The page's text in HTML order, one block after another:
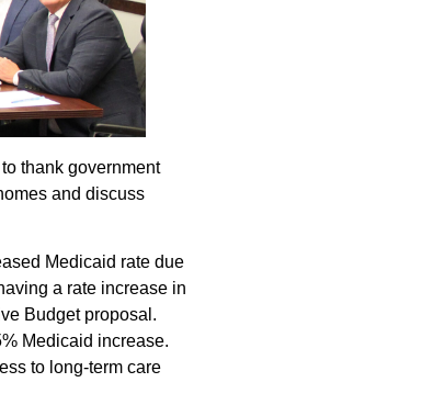
thank government
and discuss
Medicaid rate due
a rate increase in
Budget proposal.
Medicaid increase.
to long-term care